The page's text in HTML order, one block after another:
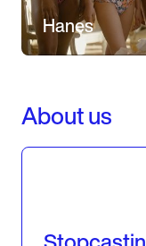
Hanes
About us